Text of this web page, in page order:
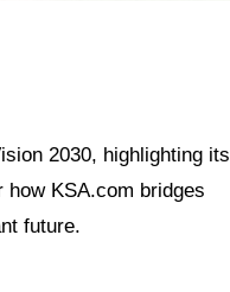
2030, highlighting its
KSA.com bridges
future.